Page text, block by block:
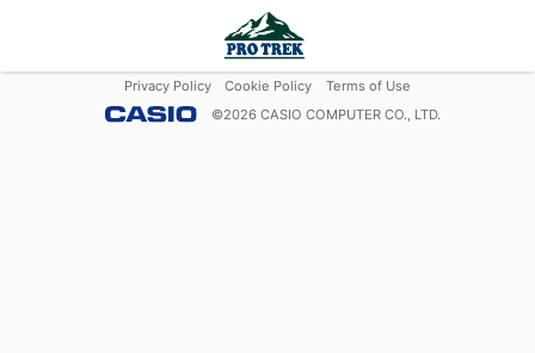
Privacy Policy Cookie Policy
Terms of Use
©2026 CASIO COMPUTER CO., LTD.